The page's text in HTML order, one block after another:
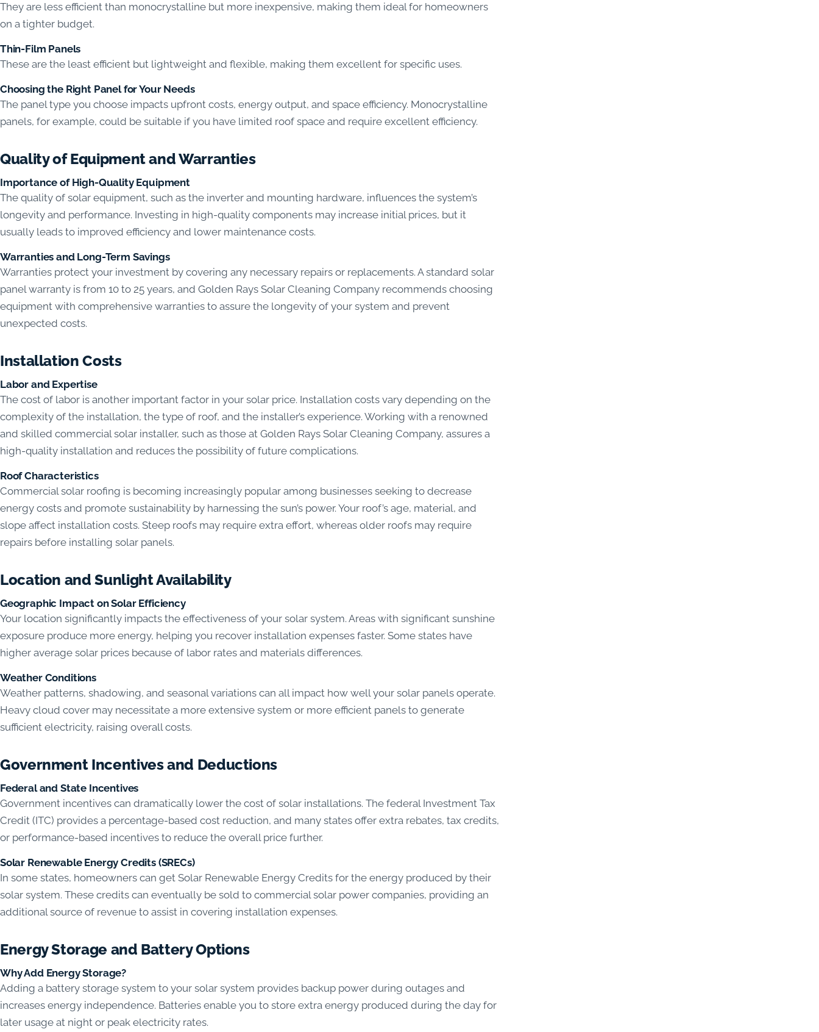
They are less efficient than monocrystalline but more inexpensive, making them ideal for homeowners
on a tighter budget.
Thin-Film Panels
These are the least efficient but lightweight and flexible, making them excellent for specific uses.
Choosing the Right Panel for Your Needs
The panel type you choose impacts upfront costs, energy output, and space efficiency. Monocrystalline
panels, for example, could be suitable if you have limited roof space and require excellent efficiency.
Quality of Equipment and Warranties
Importance of High-Quality Equipment
The quality of solar equipment, such as the inverter and mounting hardware, influences the system’s
longevity and performance. Investing in high-quality components may increase initial prices, but it
usually leads to improved efficiency and lower maintenance costs.
Warranties and Long-Term Savings
Warranties protect your investment by covering any necessary repairs or replacements. A standard solar
panel warranty is from 10 to 25 years, and Golden Rays Solar Cleaning Company recommends choosing
equipment with comprehensive warranties to assure the longevity of your system and prevent
unexpected costs.
Installation Costs
Labor and Expertise
The cost of labor is another important factor in your solar price. Installation costs vary depending on the
complexity of the installation, the type of roof, and the installer’s experience. Working with a renowned
and skilled commercial solar installer, such as those at Golden Rays Solar Cleaning Company, assures a
high-quality installation and reduces the possibility of future complications.
Roof Characteristics
Commercial solar roofing is becoming increasingly popular among businesses seeking to decrease
energy costs and promote sustainability by harnessing the sun’s power. Your roof’s age, material, and
slope affect installation costs. Steep roofs may require extra effort, whereas older roofs may require
repairs before installing solar panels.
Location and Sunlight Availability
Geographic Impact on Solar Efficiency
Your location significantly impacts the effectiveness of your solar system. Areas with significant sunshine
exposure produce more energy, helping you recover installation expenses faster. Some states have
higher average solar prices because of labor rates and materials differences.
Weather Conditions
Weather patterns, shadowing, and seasonal variations can all impact how well your solar panels operate.
Heavy cloud cover may necessitate a more extensive system or more efficient panels to generate
sufficient electricity, raising overall costs.
Government Incentives and Deductions
Federal and State Incentives
Government incentives can dramatically lower the cost of solar installations. The federal Investment Tax
Credit (ITC) provides a percentage-based cost reduction, and many states offer extra rebates, tax credits,
or performance-based incentives to reduce the overall price further.
Solar Renewable Energy Credits (SRECs)
In some states, homeowners can get Solar Renewable Energy Credits for the energy produced by their
solar system. These credits can eventually be sold to commercial solar power companies, providing an
additional source of revenue to assist in covering installation expenses.
Energy Storage and Battery Options
Why Add Energy Storage?
Adding a battery storage system to your solar system provides backup power during outages and
increases energy independence. Batteries enable you to store extra energy produced during the day for
later usage at night or peak electricity rates.